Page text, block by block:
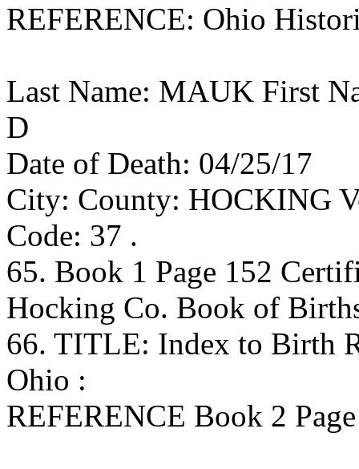
REFERENCE: Ohio
Last Name: MAUK First
D
Date of Death: 04/25/17
City: County: HOCKING
Code: 37 .
65. Book 1 Page 152
Hocking Co. Book of
66. TITLE: Index to Birth
Ohio :
REFERENCE Book 2